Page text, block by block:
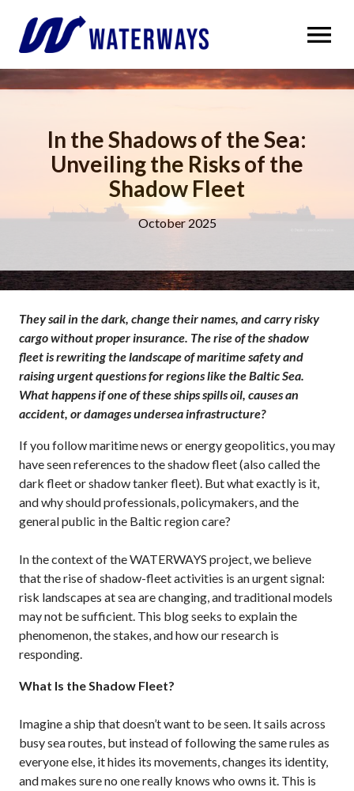
In the Shadows of the Sea:
Unveiling the Risks of the
Shadow Fleet
October 2025
They sail in the dark, change their names, and carry risky
cargo without proper insurance. The rise of the shadow
fleet is rewriting the landscape of maritime safety and
raising urgent questions for regions like the Baltic Sea.
What happens if one of these ships spills oil, causes an
accident, or damages undersea infrastructure?
If you follow maritime news or energy geopolitics, you may
have seen references to the shadow fleet (also called the
dark fleet or shadow tanker fleet). But what exactly is it,
and why should professionals, policymakers, and the
general public in the Baltic region care?
In the context of the WATERWAYS project, we believe
that the rise of shadow-fleet activities is an urgent signal:
risk landscapes at sea are changing, and traditional models
may not be sufficient. This blog seeks to explain the
phenomenon, the stakes, and how our research is
responding.
What Is the Shadow Fleet?
Imagine a ship that doesn’t want to be seen. It sails across
busy sea routes, but instead of following the same rules as
everyone else, it hides its movements, changes its identity,
and makes sure no one really knows who owns it. This is